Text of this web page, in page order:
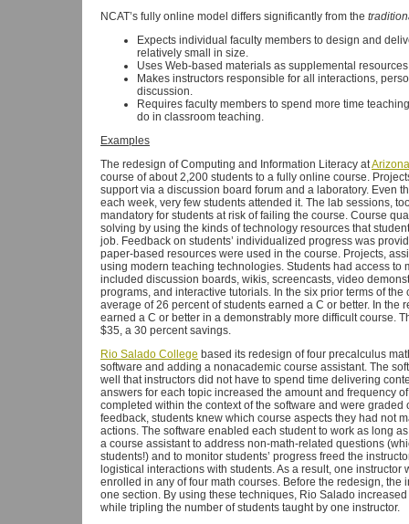
NCAT’s fully online model differs significantly from the
Expects individual faculty members to design and
relatively small in size.
Uses Web-based materials as supplemental
Makes instructors responsible for all interactions,
discussion.
Requires faculty members to spend more time
do in classroom teaching.
Examples
The redesign of Computing and Information Literacy at
course of about 2,200 students to a fully online course.
support via a discussion board forum and a laboratory. Even
each week, very few students attended it. The lab sessions,
mandatory for students at risk of failing the course. Course
solving by using the kinds of technology resources that
job. Feedback on students’ individualized progress was
paper-based resources were used in the course. Projects,
using modern teaching technologies. Students had access to
included discussion boards, wikis, screencasts, video
programs, and interactive tutorials. In the six prior terms of
average of 26 percent of students earned a C or better. In the
earned a C or better in a demonstrably more difficult course.
$35, a 30 percent savings.
Rio Salado College based its redesign of four precalculus
software and adding a nonacademic course assistant. The
well that instructors did not have to spend time delivering
answers for each topic increased the amount and frequency
completed within the context of the software and were
feedback, students knew which course aspects they had not
actions. The software enabled each student to work as long
a course assistant to address non-math-related questions
students!) and to monitor students’ progress freed the
logistical interactions with students. As a result, one
enrolled in any of four math courses. Before the redesign, the
one section. By using these techniques, Rio Salado
while tripling the number of students taught by one instructor.